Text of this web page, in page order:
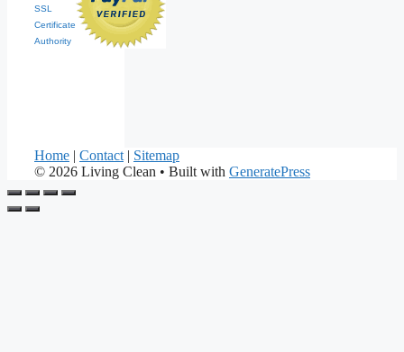
SSL
Certificate
Authority
Home | Contact | Sitemap
© 2026 Living Clean • Built with GeneratePress